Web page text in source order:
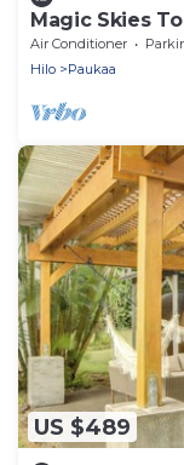
Magic Skies
Air Conditioner
Hilo
Paukaa
US $489